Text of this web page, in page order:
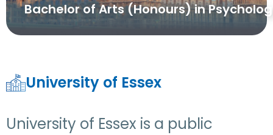
Bachelor of Arts (Honours) in
University of Essex
University of Essex is a public